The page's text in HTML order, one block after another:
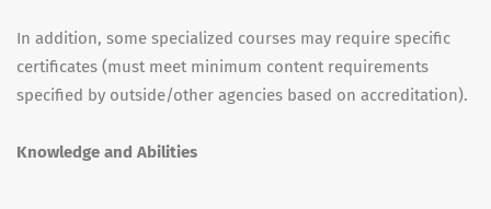
In addition, some specialized courses may require specific
certificates (must meet minimum content requirements
specified by outside/other agencies based on accreditation).
Knowledge and Abilities